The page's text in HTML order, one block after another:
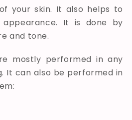
your skin. It also helps to
It is done by
and tone.
mostly performed in any
It can also be performed in